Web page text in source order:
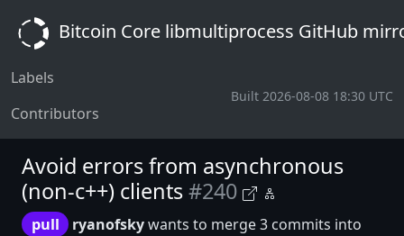
Bitcoin Core libmultiprocess GitHub
Labels
Contributors
Built 2026-08-08 18:30 UTC
Avoid errors from asynchronous
(non-c++) clients#240
pull ryanofskywants to merge 3 commits into